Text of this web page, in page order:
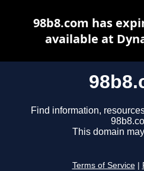
Find information,
This domain
Terms of Service
98b8.com has
available at